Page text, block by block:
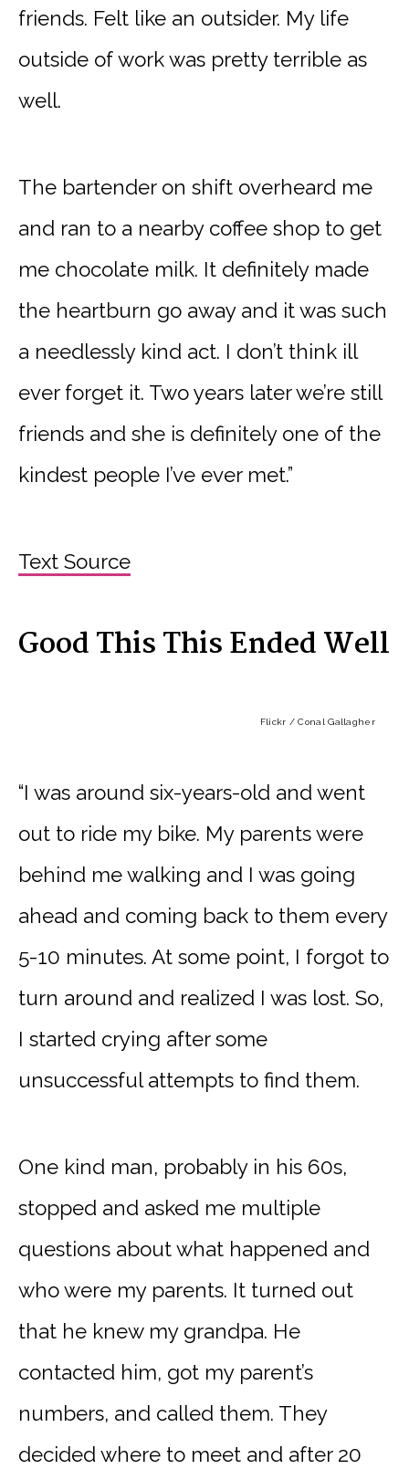
friends. Felt like an outsider. My life
outside of work was pretty terrible as
well.
The bartender on shift overheard me
and ran to a nearby coffee shop to get
me chocolate milk. It definitely made
the heartburn go away and it was such
a needlessly kind act. I don’t think ill
ever forget it. Two years later we’re still
friends and she is definitely one of the
kindest people I’ve ever met.”
Text Source
Good This This Ended Well
Flickr / Conal Gallagher
“I was around six-years-old and went
out to ride my bike. My parents were
behind me walking and I was going
ahead and coming back to them every
5-10 minutes. At some point, I forgot to
turn around and realized I was lost. So,
I started crying after some
unsuccessful attempts to find them.
One kind man, probably in his 60s,
stopped and asked me multiple
questions about what happened and
who were my parents. It turned out
that he knew my grandpa. He
contacted him, got my parent’s
numbers, and called them. They
decided where to meet and after 20